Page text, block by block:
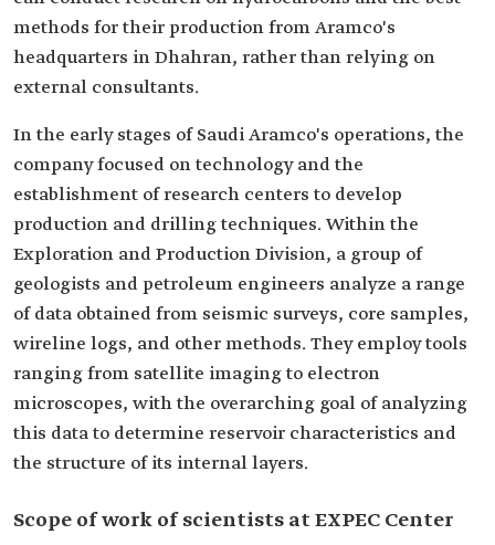
methods for their production from Aramco's
headquarters in Dhahran, rather than relying on
external consultants.
In the early stages of Saudi Aramco's operations, the
company focused on technology and the
establishment of research centers to develop
production and drilling techniques. Within the
Exploration and Production Division, a group of
geologists and petroleum engineers analyze a range
of data obtained from seismic surveys, core samples,
wireline logs, and other methods. They employ tools
ranging from satellite imaging to electron
microscopes, with the overarching goal of analyzing
this data to determine reservoir characteristics and
the structure of its internal layers.
Scope of work of scientists at EXPEC Center